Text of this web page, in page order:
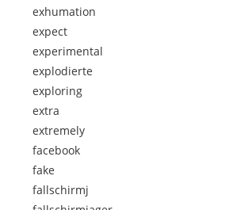
exhumation
expect
experimental
explodierte
exploring
extra
extremely
facebook
fake
fallschirmj